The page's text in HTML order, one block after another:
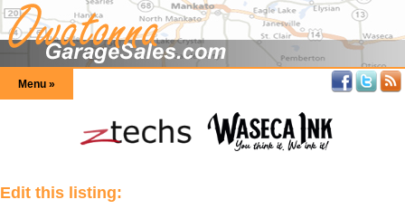
Menu »
Edit this listing: